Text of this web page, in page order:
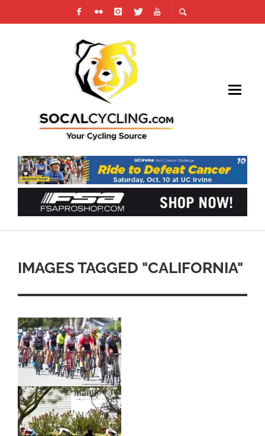
IMAGES TAGGED "CALIFORNIA"